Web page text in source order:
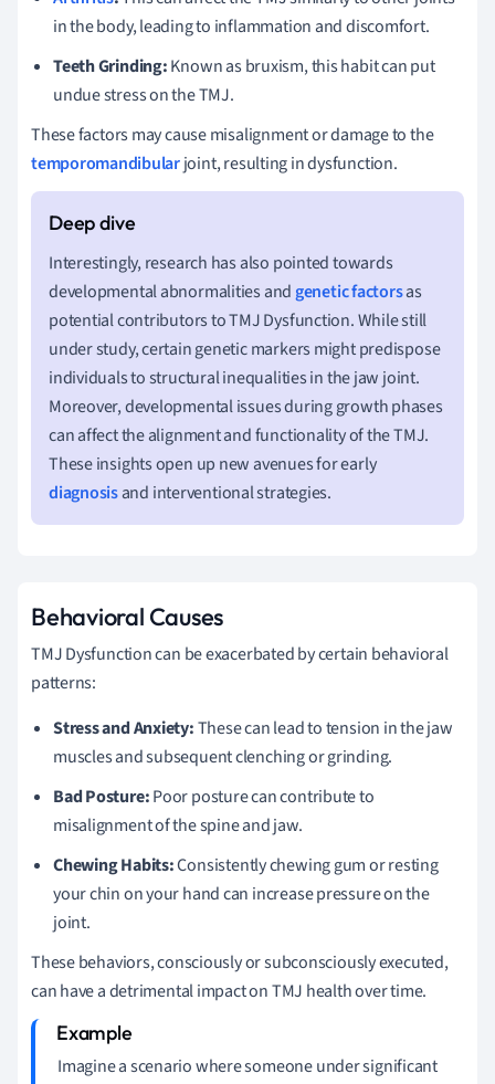
in the body, leading to inflammation and discomfort.
Teeth Grinding:Known as bruxism, this habit can put
undue stress on the TMJ.
These factors may cause misalignment or damage to the
temporomandibularjoint, resulting in dysfunction.
Interestingly, research has also pointed towards
developmental abnormalities and genetic factorsas
potential contributors to TMJ Dysfunction. While still
under study, certain genetic markers might predispose
individuals to structural inequalities in the jaw joint.
Moreover, developmental issues during growth phases
can affect the alignment and functionality of the TMJ.
These insights open up new avenues for early
diagnosisand interventional strategies.
Behavioral Causes
TMJ Dysfunction can be exacerbated by certain behavioral
patterns:
Stress and Anxiety:These can lead to tension in the jaw
muscles and subsequent clenching or grinding.
Bad Posture:Poor posture can contribute to
misalignment of the spine and jaw.
Chewing Habits:Consistently chewing gum or resting
your chin on your hand can increase pressure on the
joint.
These behaviors, consciously or subconsciously executed,
can have a detrimental impact on TMJ health over time.
Imagine a scenario where someone under significant